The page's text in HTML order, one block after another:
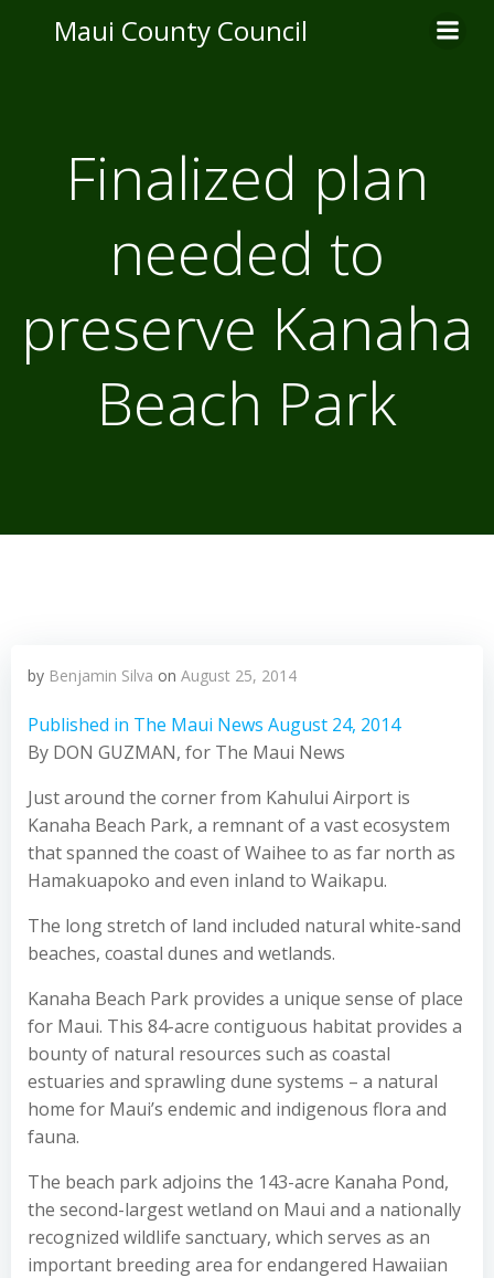
to
Maui County Council
Finalized plan
needed to
preserve Kanaha
Beach Park
by Benjamin Silva on August 25, 2014
Published in The Maui News August 24, 2014
By DON GUZMAN, for The Maui News
Just around the corner from Kahului Airport is
Kanaha Beach Park, a remnant of a vast ecosystem
that spanned the coast of Waihee to as far north as
Hamakuapoko and even inland to Waikapu.
The long stretch of land included natural white-sand
beaches, coastal dunes and wetlands.
Kanaha Beach Park provides a unique sense of place
for Maui. This 84-acre contiguous habitat provides a
bounty of natural resources such as coastal
estuaries and sprawling dune systems – a natural
home for Maui’s endemic and indigenous flora and
fauna.
The beach park adjoins the 143-acre Kanaha Pond,
the second-largest wetland on Maui and a nationally
recognized wildlife sanctuary, which serves as an
important breeding area for endangered Hawaiian